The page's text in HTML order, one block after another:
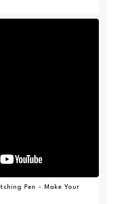
Pen - Make Your